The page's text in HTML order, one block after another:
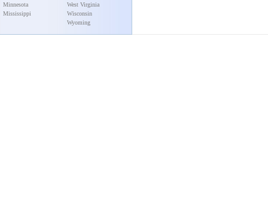
Minnesota
Mississippi
West Virginia
Wisconsin
Wyoming